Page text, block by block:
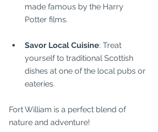
made famous by the Harry
Potter films.
Savor Local Cuisine: Treat
yourself to traditional Scottish
dishes at one of the local pubs or
eateries.
Fort William is a perfect blend of
nature and adventure!